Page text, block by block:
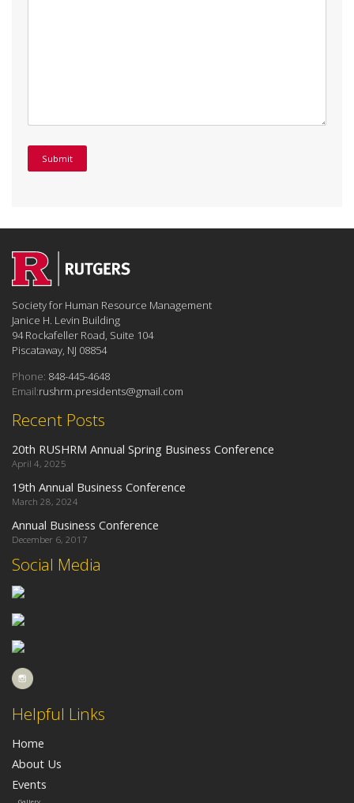
Helpful Links
Home
About Us
Events
Gallery
Recent Posts
20th RUSHRM Annual Spring Business Conference
April 4, 2025
19th Annual Business Conference
March 28, 2024
Annual Business Conference
December 6, 2017
Social Media
Society for Human Resource Management
Janice H. Levin Building
94 Rockafeller Road, Suite 104
Piscataway, NJ 08854
Phone: 848-445-4648
Email:rushrm.presidents@gmail.com